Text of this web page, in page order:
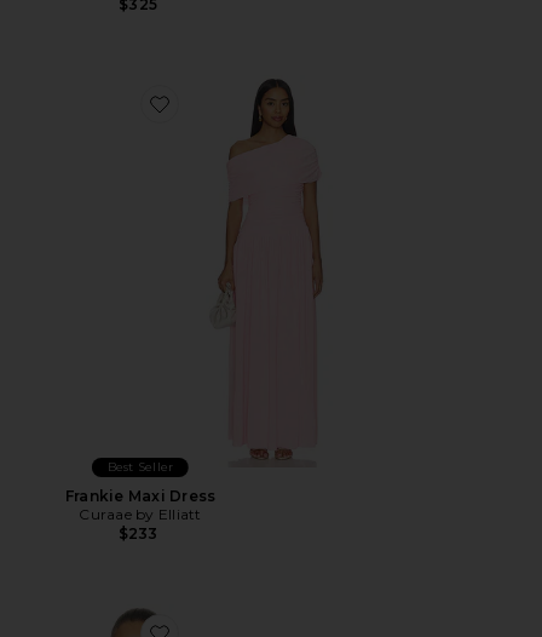
$325
Favorite Frankie Maxi Dress
Best Seller
Frankie Maxi Dress
Curaae by Elliatt
$233